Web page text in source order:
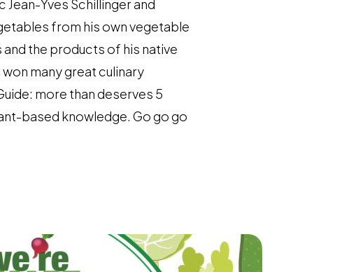
Yves Schillinger and
from his own vegetable
the products of his native
many great culinary
more than deserves 5
based knowledge. Go go go